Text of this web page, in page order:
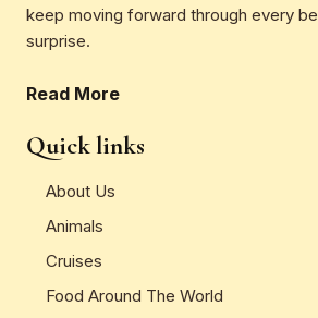
keep moving forward through every
surprise.
Read More
Quick links
About Us
Animals
Cruises
Food Around The World